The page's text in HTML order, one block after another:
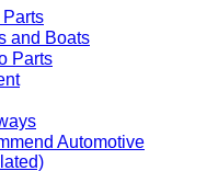
and Boats
Parts
Automotive